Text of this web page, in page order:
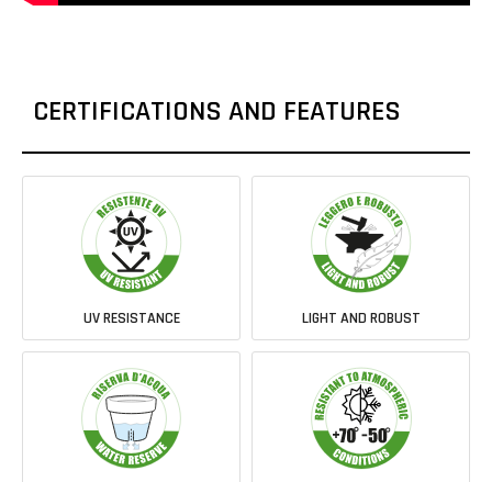
CERTIFICATIONS AND FEATURES
UV RESISTANCE LIGHT AND ROBUST